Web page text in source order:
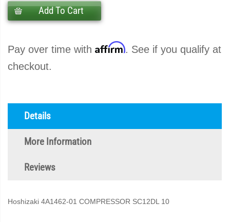
Add To Cart
Pay over time with Affirm. See if you qualify at
checkout.
Details
More Information
Reviews
Hoshizaki 4A1462-01 COMPRESSOR SC12DL 10